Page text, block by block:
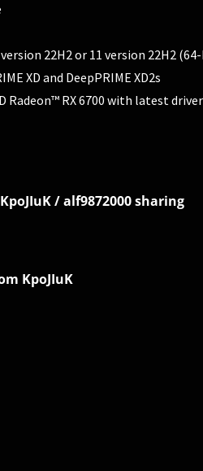
22H2 or 11 version 22H2
XD and DeepPRIME XD2s
Radeon™ RX 6700 with latest
/ alf9872000 sharing
KpoJIuK